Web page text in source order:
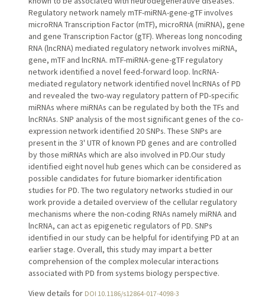
Regulatory network namely mTF-miRNA-gene-gTF involves
microRNA Transcription Factor (mTF), microRNA (miRNA), gene
and gene Transcription Factor (gTF). Whereas long noncoding
RNA (lncRNA) mediated regulatory network involves miRNA,
gene, mTF and lncRNA. mTF-miRNA-gene-gTF regulatory
network identified a novel feed-forward loop. lncRNA-
mediated regulatory network identified novel lncRNAs of PD
and revealed the two-way regulatory pattern of PD-specific
miRNAs where miRNAs can be regulated by both the TFs and
lncRNAs. SNP analysis of the most significant genes of the co-
expression network identified 20 SNPs. These SNPs are
present in the 3' UTR of known PD genes and are controlled
by those miRNAs which are also involved in PD.Our study
identified eight novel hub genes which can be considered as
possible candidates for future biomarker identification
studies for PD. The two regulatory networks studied in our
work provide a detailed overview of the cellular regulatory
mechanisms where the non-coding RNAs namely miRNA and
lncRNA, can act as epigenetic regulators of PD. SNPs
identified in our study can be helpful for identifying PD at an
earlier stage. Overall, this study may impart a better
comprehension of the complex molecular interactions
associated with PD from systems biology perspective.
View details for DOI 10.1186/s12864-017-4098-3